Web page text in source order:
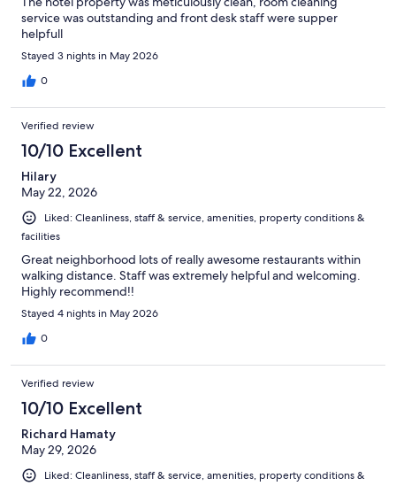
service was outstanding and front desk staff were supper
helpfull
Stayed 3 nights in May 2026
0
Verified review
10/10 Excellent
Hilary
May 22, 2026
Liked: Cleanliness, staff & service, amenities, property conditions &
facilities
Great neighborhood lots of really awesome restaurants within
walking distance. Staff was extremely helpful and welcoming.
Highly recommend!!
Stayed 4 nights in May 2026
0
Verified review
10/10 Excellent
Richard Hamaty
May 29, 2026
Liked: Cleanliness, staff & service, amenities, property conditions &